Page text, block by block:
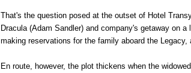
That's the question posed at the outset of Hotel
Dracula (Adam Sandler) and company'sgetaway on a
making reservations for the family aboard the
En route, however, the plot thickens when the